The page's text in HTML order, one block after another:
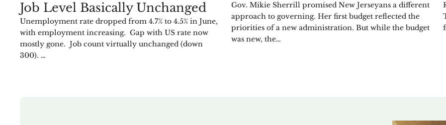
Job Level Basically Unchanged
Unemployment rate dropped from 4.7% to 4.5% in June,
with employment increasing. Gap with US rate now
mostly gone. Job count virtually unchanged (down
300). …
Gov. Mikie Sherrill promised New Jerseyans a different
approach to governing. Her first budget reflected the
priorities of a new administration. But while the budget
was new, the…